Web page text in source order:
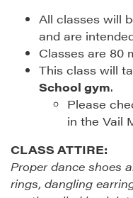
All classes will
and are
Classes are 80
This class will
School gym.
Please
in the Vail
CLASS ATTIRE:
Proper dance shoes
rings, dangling